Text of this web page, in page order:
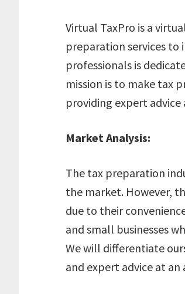
Virtual TaxPro is a
preparation services to
professionals is
mission is to make tax
providing expert
Market Analysis:
The tax preparation
the market. However,
due to their
and small businesses
We will differentiate
and expert advice at